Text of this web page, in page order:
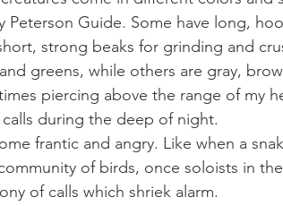
Peterson Guide. Some have long,
strong beaks for grinding and
greens, while others are gray,
piercing above the range of my
during the deep of night.
frantic and angry. Like when a
of birds, once soloists in
of calls which shriek alarm.